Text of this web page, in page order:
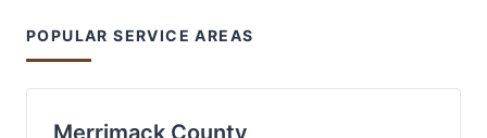
POPULAR SERVICE AREAS
Merrimack County